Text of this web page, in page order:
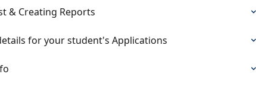
& Creating Reports
for your student's Applications